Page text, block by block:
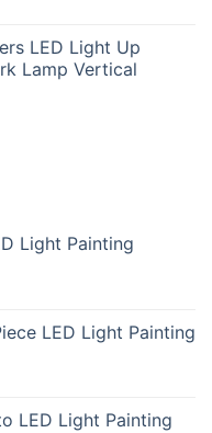
LED Light Up
Lamp Vertical
Light Painting
LED Light Painting
LED Light Painting